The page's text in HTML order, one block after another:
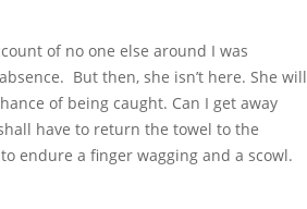
of no one else around I was
But then, she isn’t here. She will
of being caught. Can I get away
have to return the towel to the
endure a finger wagging and a scowl.